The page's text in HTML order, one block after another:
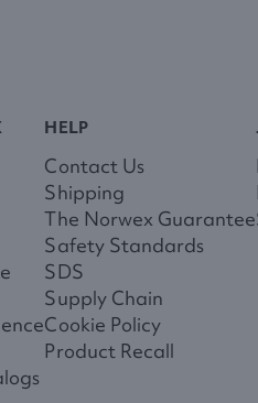
HELP
Contact Us
Shipping
The Norwex Guarantee
Safety Standards
SDS
Supply Chain
Cookie Policy
Product Recall